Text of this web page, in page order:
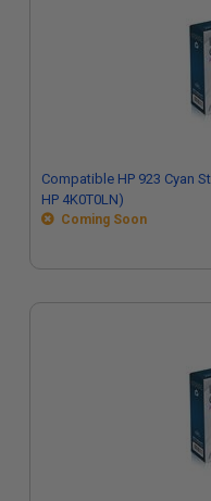
Compatible HP 923 Cyan
HP 4K0T0LN)
Coming Soon